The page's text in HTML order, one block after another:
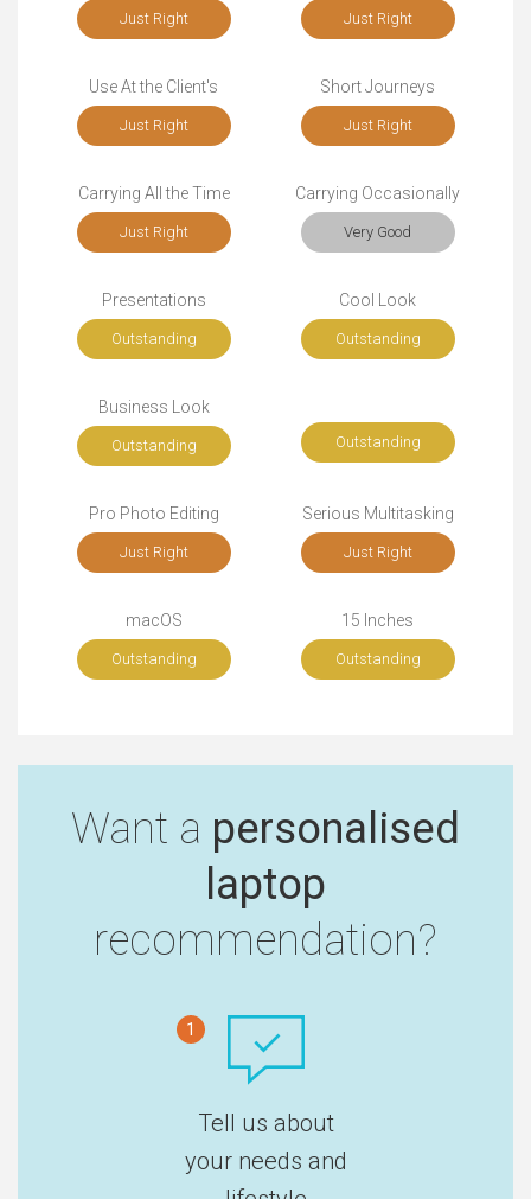
Just Right Just Right
Use At the Client's
Just Right
Short Journeys
Just Right
Carrying All the Time
Just Right
Carrying Occasionally
Very Good
Presentations
Outstanding
Cool Look
Outstanding
Business Look
Outstanding Outstanding
Pro Photo Editing
Just Right
Serious Multitasking
Just Right
macOS
Outstanding
15 Inches
Outstanding
Want a personalised
laptop
recommendation?
1
Tell us about
your needs and